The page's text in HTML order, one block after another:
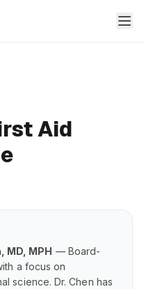
Aid
MD, MPH — Board-
a focus on
science. Dr. Chen has